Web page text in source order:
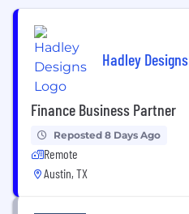
Hadley Designs
Finance Business Partner
Reposted 8 Days Ago
Remote
Austin, TX